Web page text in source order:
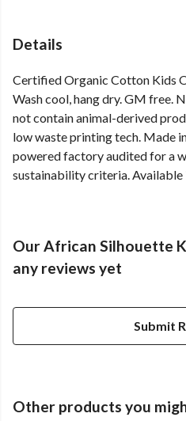
Details
Certified Organic Cotton Kids
Wash cool, hang dry. GM free.
not contain animal-derived
low waste printing tech. Made
powered factory audited for a
sustainability criteria. Available
Our African Silhouette
any reviews yet
Submit
Other products you